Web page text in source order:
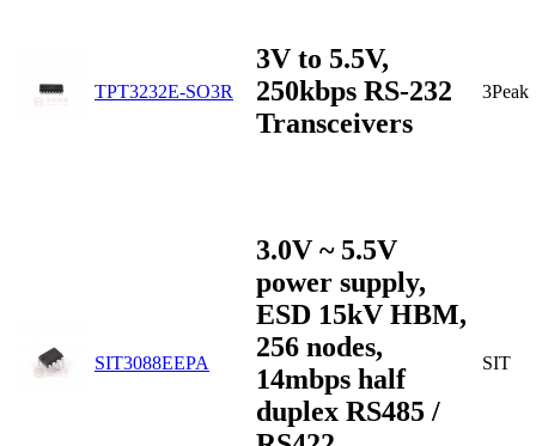
TPT3232E-SO3R
3V to 5.5V,
250kbps RS-232
Transceivers
3Peak
SIT3088EEPA
3.0V ~ 5.5V
power supply,
ESD 15kV HBM,
256 nodes,
14mbps half
duplex RS485 /
SIT